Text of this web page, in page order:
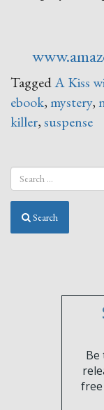
TaggedA Kiss
ebook, mystery,
killer,suspense
Search
Be